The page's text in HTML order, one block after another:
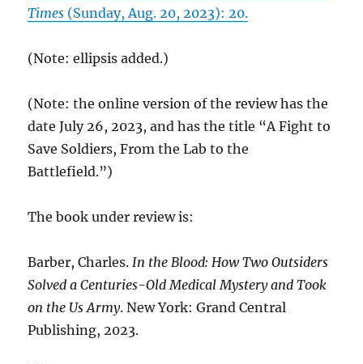
Times (Sunday, Aug. 20, 2023): 20.
(Note: ellipsis added.)
(Note: the online version of the review has the
date July 26, 2023, and has the title “A Fight to
Save Soldiers, From the Lab to the
Battlefield.”)
The book under review is:
Barber, Charles.In the Blood: How Two Outsiders
Solved a Centuries-Old Medical Mystery and Took
on the Us Army. New York: Grand Central
Publishing, 2023.